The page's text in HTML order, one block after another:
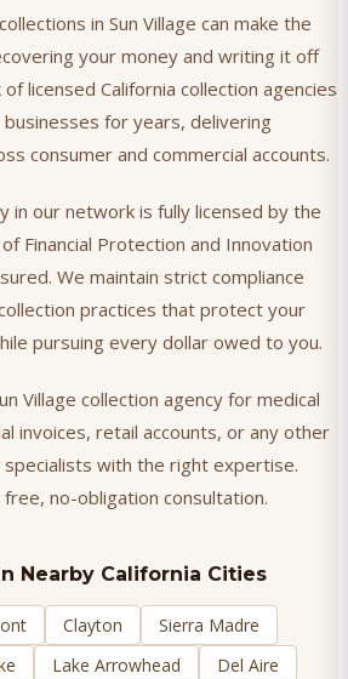
in Sun Village can make the
your money and writing it off
licensed California collection agencies
businesses for years, delivering
consumer and commercial accounts.
in our network is fully licensed by the
Financial Protection and Innovation
We maintain strict compliance
practices that protect your
pursuing every dollar owed to you.
Village collection agency for medical
invoices, retail accounts, or any other
with the right expertise.
no-obligation consultation.
Nearby California Cities
Clayton
Sierra Madre
Lake Arrowhead Del Aire